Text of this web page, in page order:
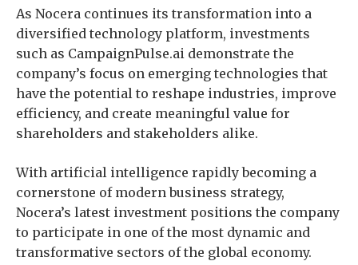
As Nocera continues its transformation into a
diversified technology platform, investments
such as CampaignPulse.ai demonstrate the
company’s focus on emerging technologies that
have the potential to reshape industries, improve
efficiency, and create meaningful value for
shareholders and stakeholders alike.
With artificial intelligence rapidly becoming a
cornerstone of modern business strategy,
Nocera’s latest investment positions the company
to participate in one of the most dynamic and
transformative sectors of the global economy.